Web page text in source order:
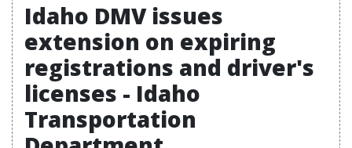
Idaho DMV issues
extension on expiring
registrations and driver's
licenses - Idaho
Transportation